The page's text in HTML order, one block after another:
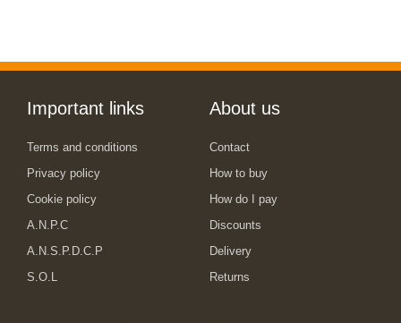
Important links
Terms and conditions
Privacy policy
Cookie policy
A.N.P.C
A.N.S.P.D.C.P
S.O.L
About us
Contact
How to buy
How do I pay
Discounts
Delivery
Returns